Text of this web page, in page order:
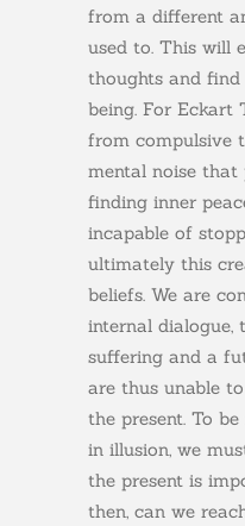
from a different
used to. This will
thoughts and
being. For Eckart
from compulsive
mental noise that
finding inner
incapable of
ultimately this
beliefs. We are
internal dialogue,
suffering and a
are thus unable
the present. To
in illusion, we
the present is
then, can we